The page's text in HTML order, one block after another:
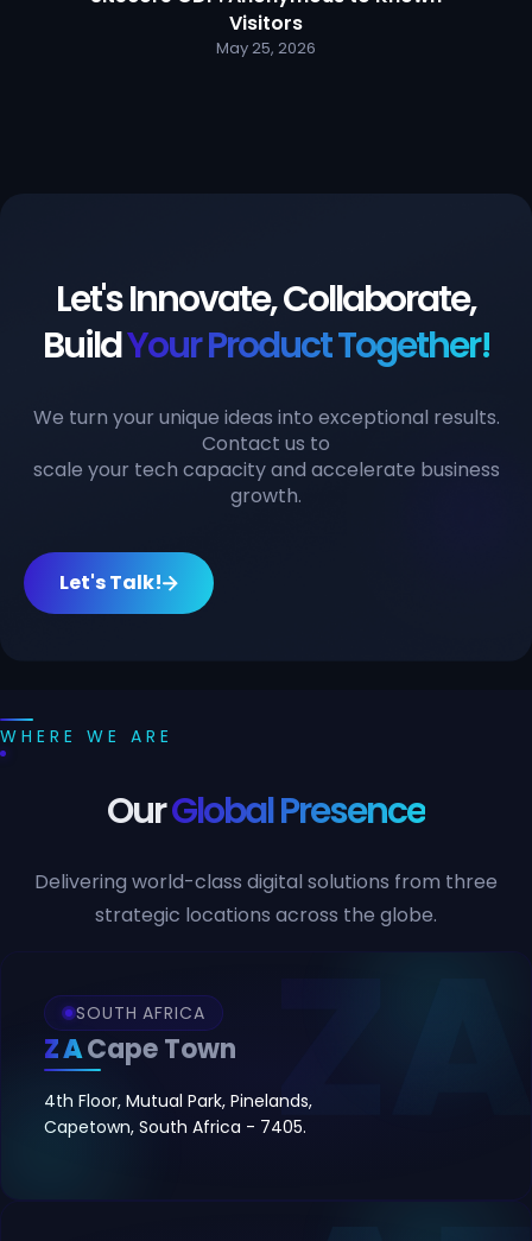
Visitors
May 25, 2026
Let's Innovate, Collaborate,
BuildYour Product Together!
We turn your unique ideas into exceptional results.
Contact us to
scale your tech capacity and accelerate business
growth.
Let's Talk!
WHERE WE ARE
OurGlobal Presence
Delivering world-class digital solutions from three
strategic locations across the globe.
SOUTH AFRICA
ZACape Town
4th Floor, Mutual Park, Pinelands,
Capetown, South Africa - 7405.